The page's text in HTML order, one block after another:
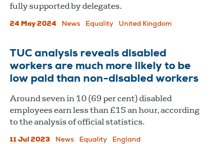
fully supported by delegates.
24 May 2024 News Equality United Kingdom
TUC analysis reveals disabled
workers are much more likely to be
low paid than non-disabled workers
Around seven in 10 (69 per cent) disabled
employees earn less than £15 an hour, according
to the analysis of official statistics.
11 Jul 2023 News Equality England